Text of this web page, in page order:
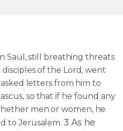
Saul, still breathing threats
of the Lord, went
letters from him to
so that if he found any
men or women, he
to Jerusalem.3 As he